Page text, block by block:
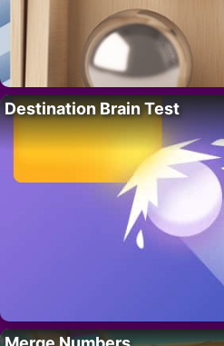
Destination Brain Test